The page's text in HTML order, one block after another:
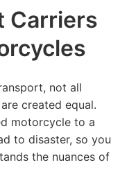
Carriers
not all
created equal.
motorcycle to a
to disaster, so you
the nuances of